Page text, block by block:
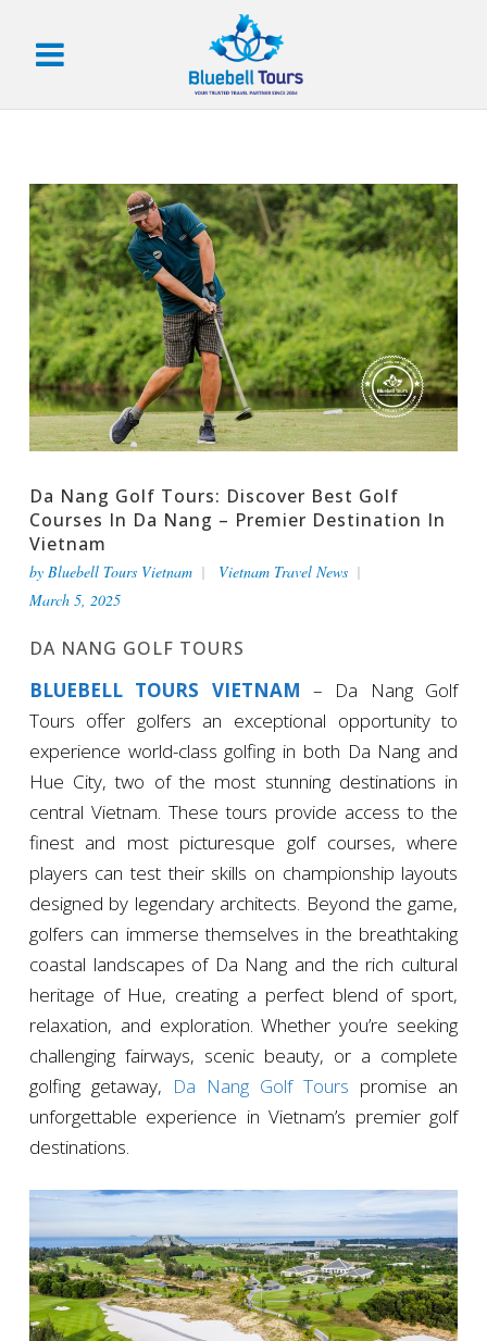
Da Nang Golf Tours: Discover Best Golf
Courses In Da Nang – Premier Destination In
Vietnam
by Bluebell Tours Vietnam
Vietnam Travel News
March 5, 2025
DA NANG GOLF TOURS
BLUEBELL TOURS VIETNAM – Da Nang Golf
Tours offer golfers an exceptional opportunity to
experience world-class golfing in both Da Nang and
Hue City, two of the most stunning destinations in
central Vietnam. These tours provide access to the
finest and most picturesque golf courses, where
players can test their skills on championship layouts
designed by legendary architects. Beyond the game,
golfers can immerse themselves in the breathtaking
coastal landscapes of Da Nang and the rich cultural
heritage of Hue, creating a perfect blend of sport,
relaxation, and exploration. Whether you’re seeking
challenging fairways, scenic beauty, or a complete
golfing getaway, Da Nang Golf Tours promise an
unforgettable experience in Vietnam’s premier golf
destinations.